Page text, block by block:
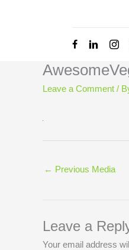
Leave a Comment /
← Previous Media
Leave a
Your email address